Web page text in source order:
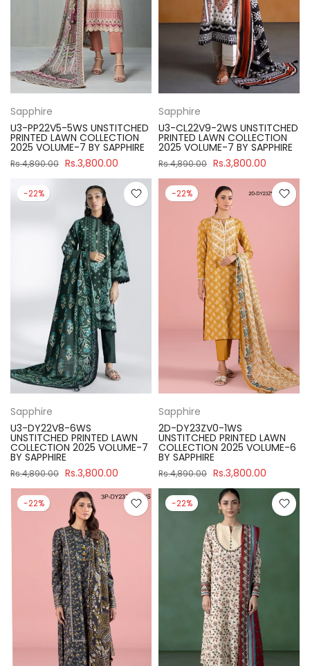
Sapphire
U3-PP22V5-5WS UNSTITCHED
PRINTED LAWN COLLECTION
2025 VOLUME-7 BY SAPPHIRE
Rs.4,890.00 Rs.3,800.00
Sapphire
U3-CL22V9-2WS UNSTITCHED
PRINTED LAWN COLLECTION
2025 VOLUME-7 BY SAPPHIRE
Rs.4,890.00 Rs.3,800.00
-22%
Sapphire
U3-DY22V8-6WS
UNSTITCHED PRINTED LAWN
COLLECTION 2025 VOLUME-7
BY SAPPHIRE
Rs.4,890.00 Rs.3,800.00
-22%
Sapphire
2D-DY23ZV0-1WS
UNSTITCHED PRINTED LAWN
COLLECTION 2025 VOLUME-6
BY SAPPHIRE
Rs.4,890.00 Rs.3,800.00
-22% -22%